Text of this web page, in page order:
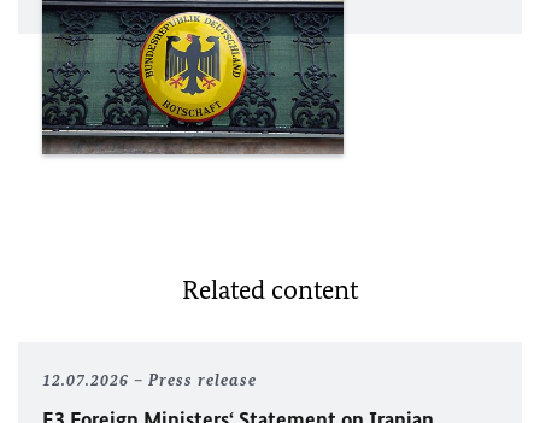
Related content
12.07.2026 Press release